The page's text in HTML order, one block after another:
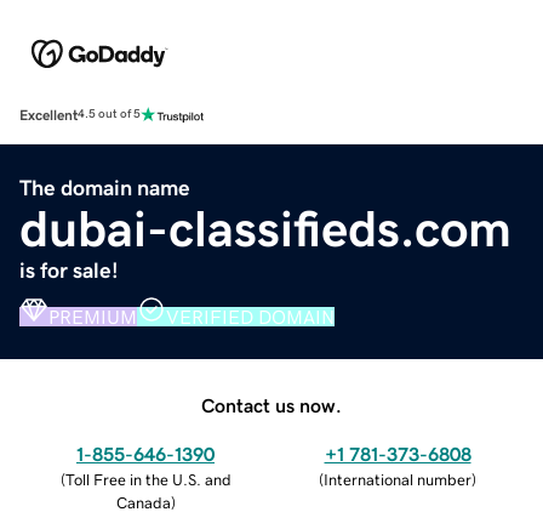
Excellent4.5 out of 5
The domain name
dubai-classifieds.com
is for sale!
PREMIUM VERIFIED DOMAIN
Contact us now.
1-855-646-1390
(Toll Free in the U.S. and
Canada)
+1 781-373-6808
(International number)